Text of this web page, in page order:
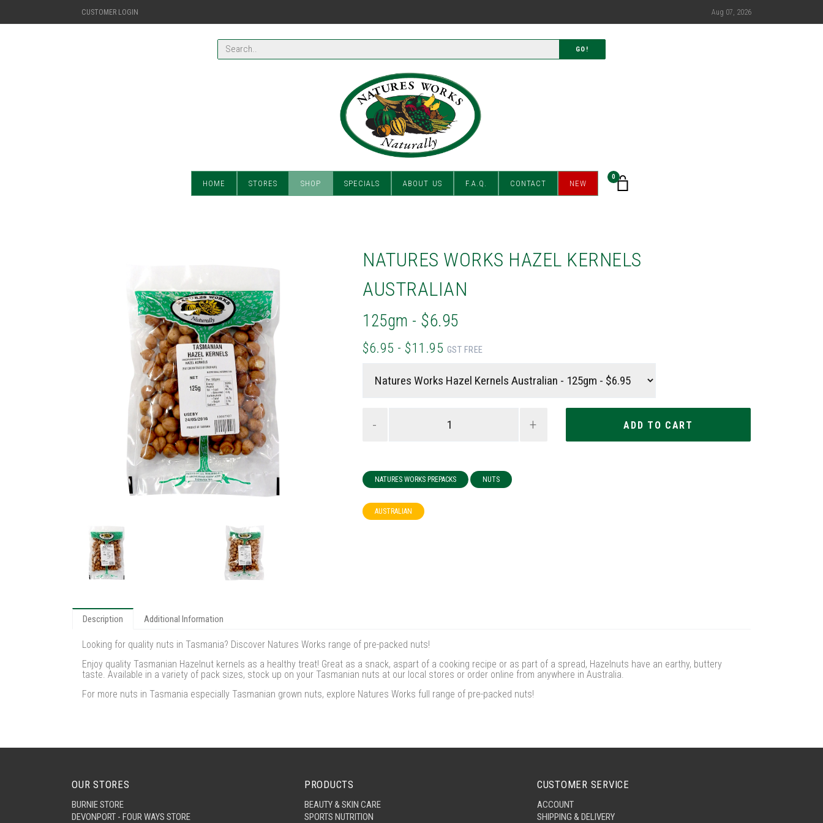
CUSTOMER LOGIN Aug 07, 2026
GO!
HOME STORES SHOP SPECIALS ABOUT US F.A.Q. CONTACT NEW
0
NATURES WORKS HAZEL KERNELS
AUSTRALIAN
125gm - $6.95
$6.95 - $11.95 GST FREE
- +
NATURES WORKS PREPACKS NUTS
AUSTRALIAN
Description Additional Information
Looking for quality nuts in Tasmania? Discover Natures Works range of pre-packed nuts!
Enjoy quality Tasmanian Hazelnut kernels as a healthy treat! Great as a snack, aspart of a cooking recipe or as part of a spread, Hazelnuts have an earthy, buttery
taste. Available in a variety of pack sizes, stock up on your Tasmanian nuts at our local stores or order online from anywhere in Australia.
For more nuts in Tasmania especially Tasmanian grown nuts, explore Natures Works full range of pre-packed nuts!
OUR STORES
BURNIE STORE
DEVONPORT - FOUR WAYS STORE
PRODUCTS
BEAUTY & SKIN CARE
SPORTS NUTRITION
CUSTOMER SERVICE
ACCOUNT
SHIPPING & DELIVERY